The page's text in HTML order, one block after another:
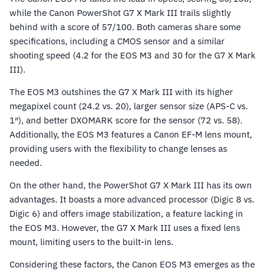
while the Canon PowerShot G7 X Mark III trails slightly
behind with a score of 57/100. Both cameras share some
specifications, including a CMOS sensor and a similar
shooting speed (4.2 for the EOS M3 and 30 for the G7 X Mark
III).
The EOS M3 outshines the G7 X Mark III with its higher
megapixel count (24.2 vs. 20), larger sensor size (APS-C vs.
1″), and better DXOMARK score for the sensor (72 vs. 58).
Additionally, the EOS M3 features a Canon EF-M lens mount,
providing users with the flexibility to change lenses as
needed.
On the other hand, the PowerShot G7 X Mark III has its own
advantages. It boasts a more advanced processor (Digic 8 vs.
Digic 6) and offers image stabilization, a feature lacking in
the EOS M3. However, the G7 X Mark III uses a fixed lens
mount, limiting users to the built-in lens.
Considering these factors, the Canon EOS M3 emerges as the